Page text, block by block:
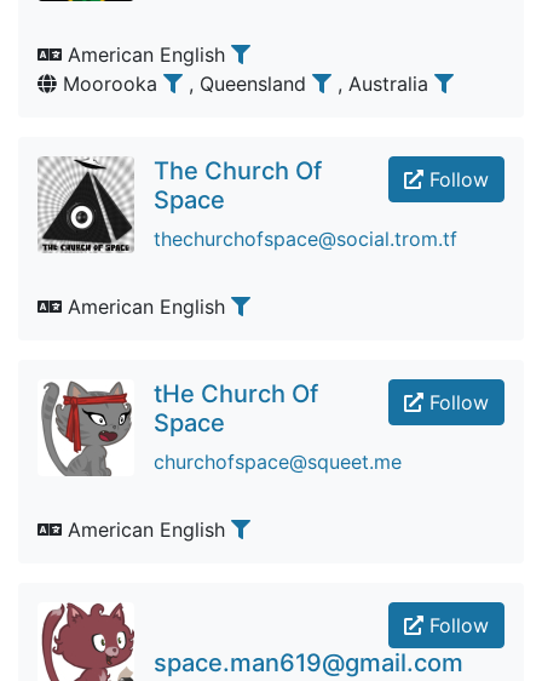
American English
Moorooka
, Queensland , Australia
Follow
The Church Of
Space
thechurchofspace@social.trom.tf
American English
Follow
tHe Church Of
Space
churchofspace@squeet.me
American English
Follow
space.man619@gmail.com